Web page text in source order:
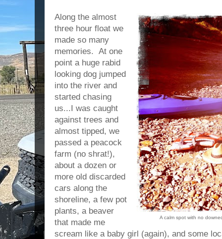
A calm spot with no
Along the almost
three hour float we
made so many
memories. At one
point a huge rabid
looking dog jumped
into the river and
started chasing
us...I was caught
against trees and
almost tipped, we
passed a peacock
farm (no shrat!),
about a dozen or
more old discarded
cars along the
shoreline, a few pot
plants, a beaver
that made me
scream like a baby girl (again), and some